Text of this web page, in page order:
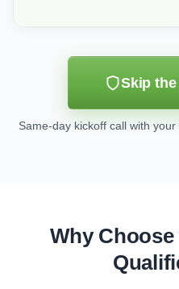
Skip
Same-day kickoff call with
Why Choose